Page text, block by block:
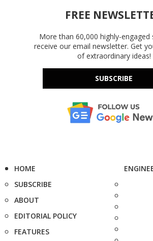
FREE
More than 60,000 highly-engaged
receive our email newsletter. Get
of extraordinary ideas!
SUBSCRIBE
HOME
SUBSCRIBE
ABOUT
EDITORIAL POLICY
FEATURES